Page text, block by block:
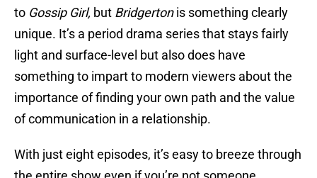
to Gossip Girl, but Bridgertonis something clearly
unique. It’s a period drama series that stays fairly
light and surface-level but also does have
something to impart to modern viewers about the
importance of finding your own path and the value
of communication in a relationship.
With just eight episodes, it’s easy to breeze through